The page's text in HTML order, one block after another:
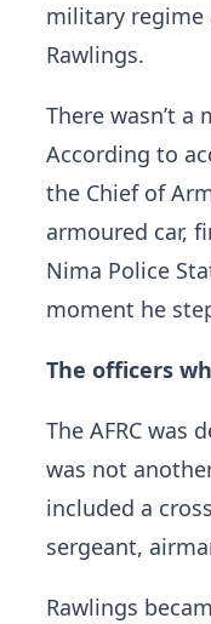
military regime
Rawlings.
There wasn’t
According to
the Chief of
armoured car,
Nima Police
moment he
The officers
The AFRC
was not
included a
sergeant,
Rawlings